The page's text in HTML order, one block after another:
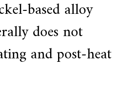
based alloy
does not
and post-heat